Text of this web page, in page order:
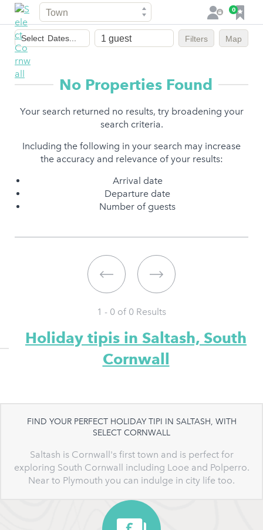
Town
L
o
0
F
a
v
o
i
e
Dates
of
stay
Select Dates... Filters Map
No Properties Found
Your search returned no results, try broadening your
search criteria.
Including the following in your search may increase
the accuracy and relevance of your results:
Arrival date
Departure date
Number of guests
1 - 0 of 0 Results
Holiday tipis in Saltash, South
Cornwall
FIND YOUR PERFECT HOLIDAY TIPI IN SALTASH, WITH
SELECT CORNWALL
Saltash is Cornwall's first town and is perfect for
exploring South Cornwall including Looe and Polperro.
Near to Plymouth you can indulge in city life too.